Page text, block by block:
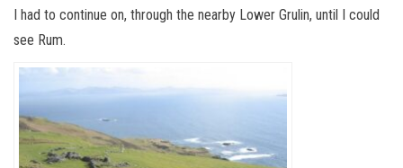
I had to continue on, through the nearby Lower Grulin, until I could
see Rum.